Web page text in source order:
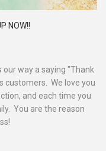
NOW!!
way a saying "Thank
customers. We love you
and each time you
You are the reason